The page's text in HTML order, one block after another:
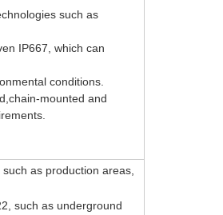
such as
IP667, which can
conditions.
mounted and
as production areas,
such as underground